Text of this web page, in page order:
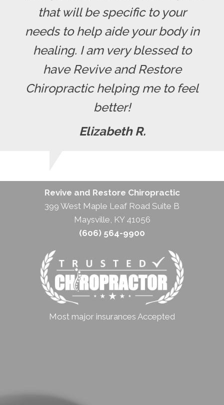
that will be specific to your
needs to help aide your body in
healing. I am very blessed to
have Revive and Restore
Chiropractic helping me to feel
better!
Elizabeth R.
Revive and Restore Chiropractic
399 West Maple Leaf Road Suite B
Maysville, KY 41056
(606) 564-9900
Most major insurances Accepted